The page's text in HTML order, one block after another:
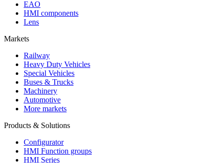
EAO
HMI components
Lens
Markets
Railway
Heavy Duty Vehicles
Special Vehicles
Buses & Trucks
Machinery
Automotive
More markets
Products & Solutions
Configurator
HMI Function groups
HMI Series